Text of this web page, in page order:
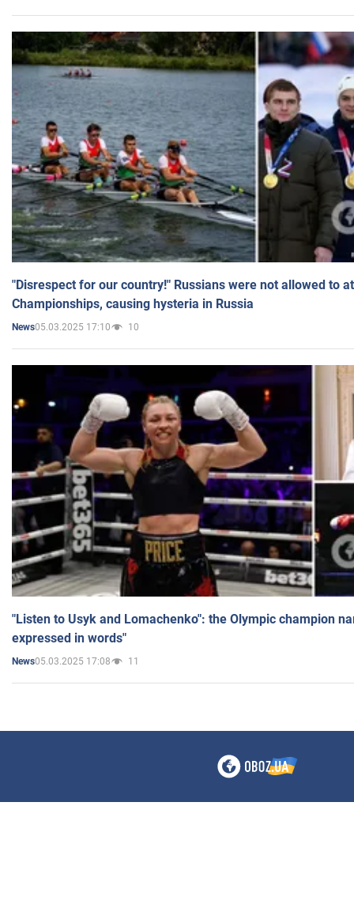
"Disrespect for our country!" Russians were not allowed to
Championships, causing hysteria in Russia
News05.03.2025 17:10 10
"Listen to Usyk and Lomachenko": the Olympic champion
expressed in words"
News05.03.2025 17:08 11